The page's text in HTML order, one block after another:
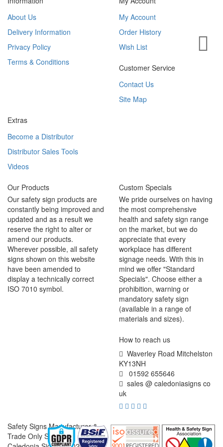
About Us
Delivery Information
Privacy Policy
Terms & Conditions
My Account
Order History
Wish List
Customer Service
Contact Us
Site Map
Extras
Become a Distributor
Distributor Sales Tools
Videos
Our Products
Our safety sign products are
constantly being improved and
updated and as a result we
reserve the right to alter or
amend our products.
Wherever possible, all safety
signs shown on this website
have been amended to
display a technically correct
ISO 7010 symbol.
Custom Specials
We pride ourselves on having
the most comprehensive
health and safety sign range
on the market, but we do
appreciate that every
workplace has different
signage needs. With this in
mind we offer "Standard
Specials". Choose either a
prohibition, warning or
mandatory safety sign
(available in a range of
materials and sizes).
How to reach us
Waverley Road Mitchelston
KY13NH
01592 655646
sales @ caledoniasigns co
uk
Safety Signs Manufacturer &
Trade Only Supplier